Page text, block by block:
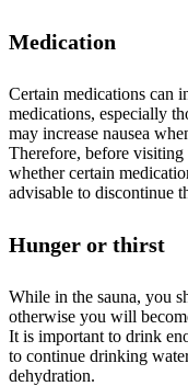
Medication
Certain medications can
medications, especially
may increase nausea
Therefore, before
whether certain
advisable to discontinue
Hunger or thirst
While in the sauna, you
otherwise you will
It is important to drink
to continue drinking
dehydration.